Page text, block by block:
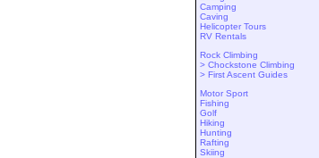
Camping
Caving
Helicopter Tours
RV Rentals
Rock Climbing
> Chockstone Climbing
> First Ascent Guides
Motor Sport
Fishing
Golf
Hiking
Hunting
Rafting
Skiing